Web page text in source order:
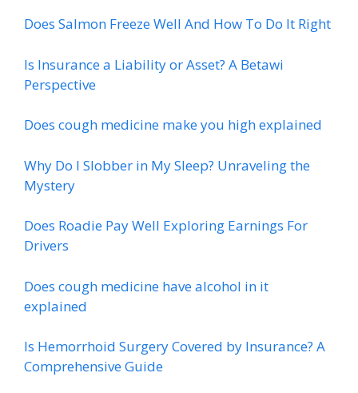
Does Salmon Freeze Well And How To Do It Right
Is Insurance a Liability or Asset? A Betawi
Perspective
Does cough medicine make you high explained
Why Do I Slobber in My Sleep? Unraveling the
Mystery
Does Roadie Pay Well Exploring Earnings For
Drivers
Does cough medicine have alcohol in it
explained
Is Hemorrhoid Surgery Covered by Insurance? A
Comprehensive Guide